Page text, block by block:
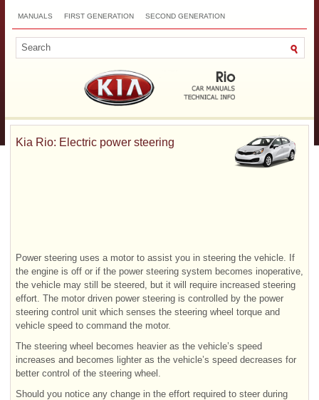
MANUALS FIRST GENERATION SECOND GENERATION
Kia Rio: Electric power steering
Power steering uses a motor to assist you in steering the vehicle. If
the engine is off or if the power steering system becomes inoperative,
the vehicle may still be steered, but it will require increased steering
effort. The motor driven power steering is controlled by the power
steering control unit which senses the steering wheel torque and
vehicle speed to command the motor.
The steering wheel becomes heavier as the vehicle’s speed
increases and becomes lighter as the vehicle’s speed decreases for
better control of the steering wheel.
Should you notice any change in the effort required to steer during